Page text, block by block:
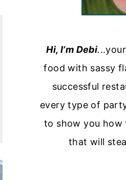
Hi, I’m Debi.
food with sassy
successful
every type of
to show you how
that will